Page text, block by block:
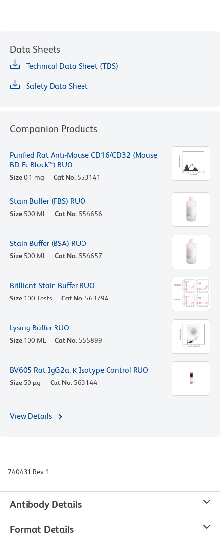
Data Sheets
Technical Data Sheet (TDS)
Safety Data Sheet
Companion Products
Purified Rat Anti-Mouse CD16/CD32 (Mouse
BD Fc Block™) RUO
Size0.1 mg Cat No. 553141
Stain Buffer (FBS) RUO
Size 500 ML Cat No. 554656
Stain Buffer (BSA) RUO
Size 500 ML Cat No. 554657
Brilliant Stain Buffer RUO
Size 100 Tests Cat No. 563794
Lysing Buffer RUO
Size 100 ML Cat No. 555899
BV605 Rat IgG2a, κ Isotype Control RUO
Size 50 µg Cat No. 563144
View Details
740431 Rev. 1
Antibody Details
Format Details